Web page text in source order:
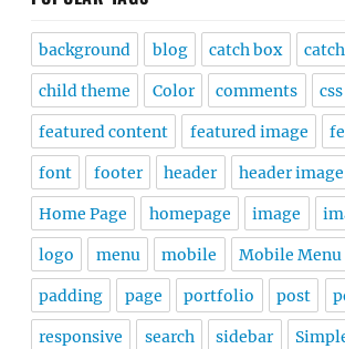
background blog catch box
child theme Color comments css
featured content featured image
font footer header header image
Home Page homepage image
logo menu mobile Mobile Menu
padding page portfolio post
responsive search sidebar